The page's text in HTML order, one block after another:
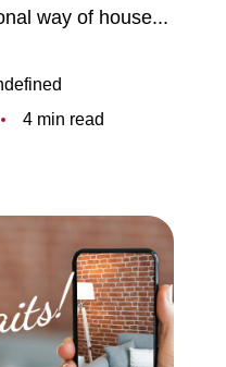
Blog
way of house...
4 min read